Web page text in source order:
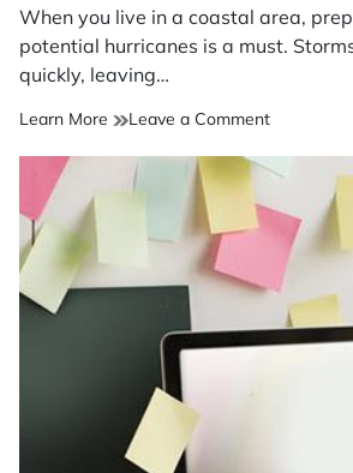
read
time
When you live in a coastal area,
potential hurricanes is a must.
quickly, leaving…
Learn More Leave a Commenton
your
hurricane
go
bag?
Make
provisions
for
your